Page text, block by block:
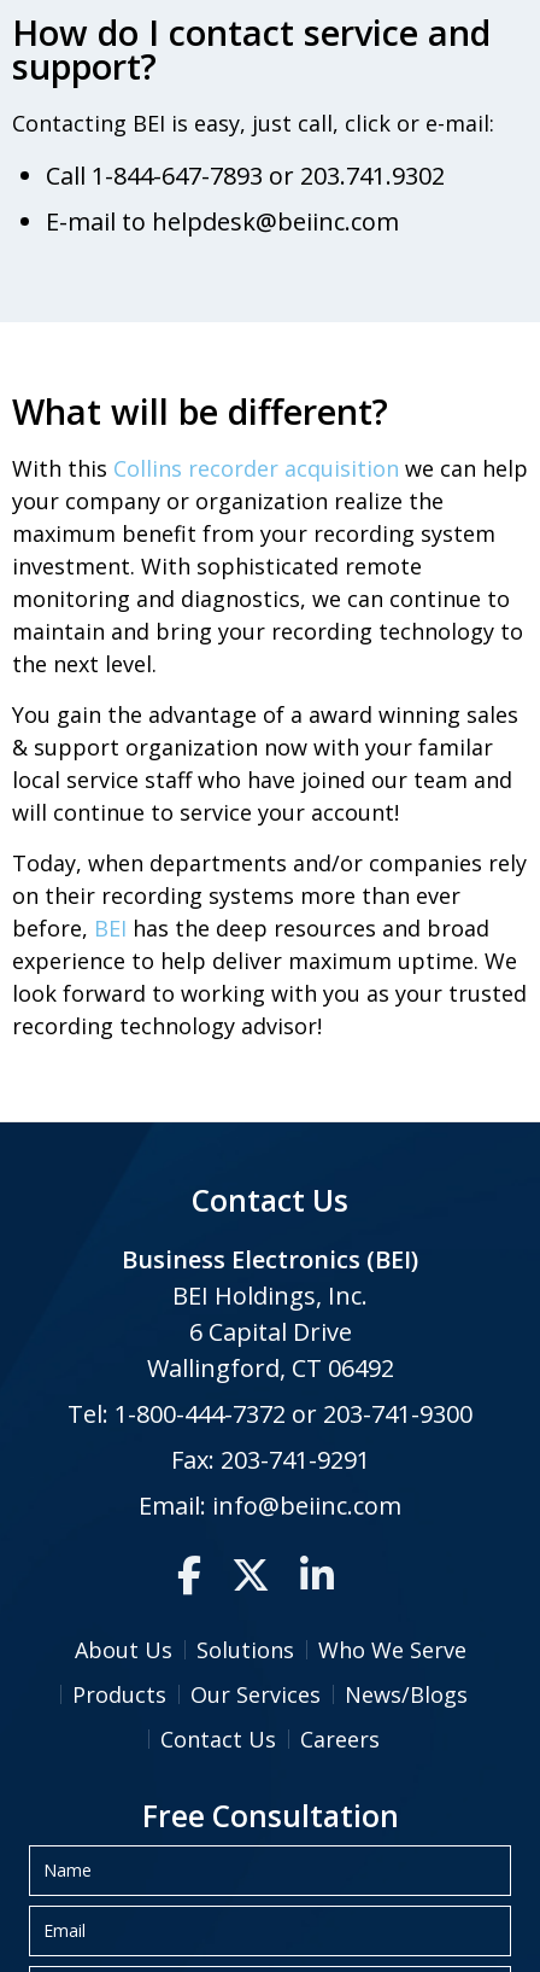
How do I contact service and
support?
Contacting BEI is easy, just call, click or e-mail:
Call 1-844-647-7893 or 203.741.9302
E-mail to helpdesk@beiinc.com
What will be different?
With this Collins recorder acquisition we can help
your company or organization realize the
maximum benefit from your recording system
investment. With sophisticated remote
monitoring and diagnostics, we can continue to
maintain and bring your recording technology to
the next level.
You gain the advantage of a award winning sales
& support organization now with your familar
local service staff who have joined our team and
will continue to service your account!
Today, when departments and/or companies rely
on their recording systems more than ever
before, BEI has the deep resources and broad
experience to help deliver maximum uptime. We
look forward to working with you as your trusted
recording technology advisor!
Contact Us
Business Electronics (BEI)
BEI Holdings, Inc.
6 Capital Drive
Wallingford, CT 06492
Tel: 1-800-444-7372 or 203-741-9300
Fax: 203-741-9291
Email: info@beiinc.com
About Us Solutions
Who We Serve
Products
Our Services
News/Blogs
Contact Us
Careers
Free Consultation